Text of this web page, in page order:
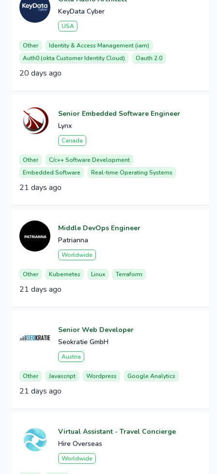
KeyData Cyber
USA
Other
Identity & Access Management (iam)
Auth0 (okta Customer Identity Cloud)
Oauth 2.0
20 days ago
Senior Embedded Software Engineer
Lynx
Canada
Other
C/c++ Software Development
Embedded Software
Real-time Operating Systems
21 days ago
Middle DevOps Engineer
Patrianna
Worldwide
Other Kubernetes Linux Terraform
21 days ago
Senior Web Developer
Seokratie GmbH
Austria
Other Javascript Wordpress Google Analytics
21 days ago
Virtual Assistant - Travel Concierge
Hire Overseas
Worldwide